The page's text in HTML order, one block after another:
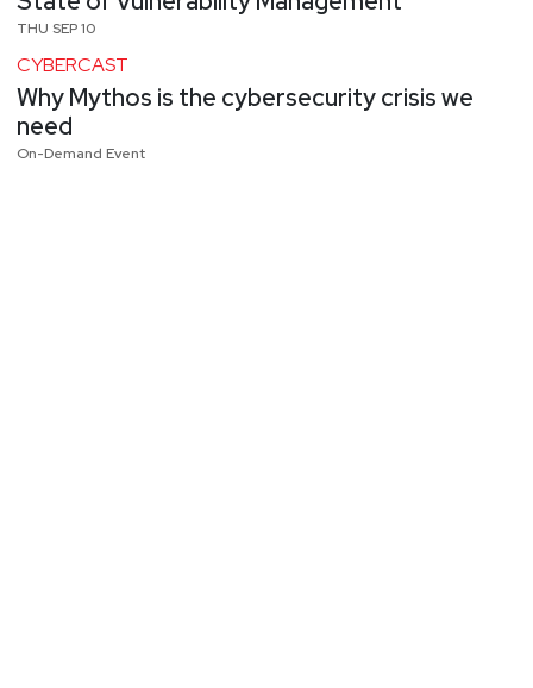
THU SEP 10
CYBERCAST
Why Mythos is the cybersecurity crisis we
need
On-Demand Event